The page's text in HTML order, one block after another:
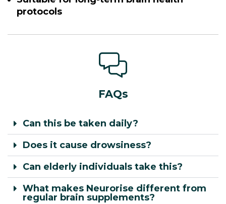
protocols
FAQs
Can this be taken daily?
Does it cause drowsiness?
Can elderly individuals take this?
What makes Neurorise different from
regular brain supplements?